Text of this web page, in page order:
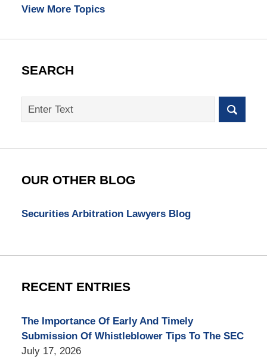
View More Topics
SEARCH
Search
Whistleblower
Blog
OUR OTHER BLOG
Securities Arbitration Lawyers Blog
RECENT ENTRIES
The Importance Of Early And Timely
Submission Of Whistleblower Tips To The SEC
July 17, 2026